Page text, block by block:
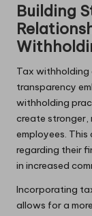
Building
Tax withholding
transparency
withholding
create stronger,
employees.
regarding their
in increased
Incorporating
allows for a